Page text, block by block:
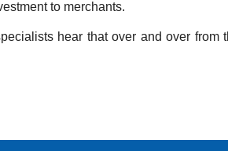
to merchants.
hear that over and over from